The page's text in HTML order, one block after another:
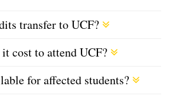
transfer to UCF?
cost to attend UCF?
for affected students?